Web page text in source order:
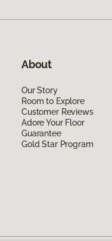
About
Our Story
Room to Explore
Customer Reviews
Adore Your Floor
Guarantee
Gold Star Program